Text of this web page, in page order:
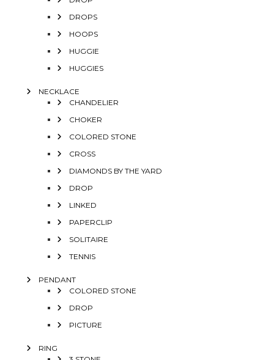
DROPS
HOOPS
HUGGIE
HUGGIES
NECKLACE
CHANDELIER
CHOKER
COLORED STONE
CROSS
DIAMONDS BY THE YARD
DROP
LINKED
PAPERCLIP
SOLITAIRE
TENNIS
PENDANT
COLORED STONE
DROP
PICTURE
RING